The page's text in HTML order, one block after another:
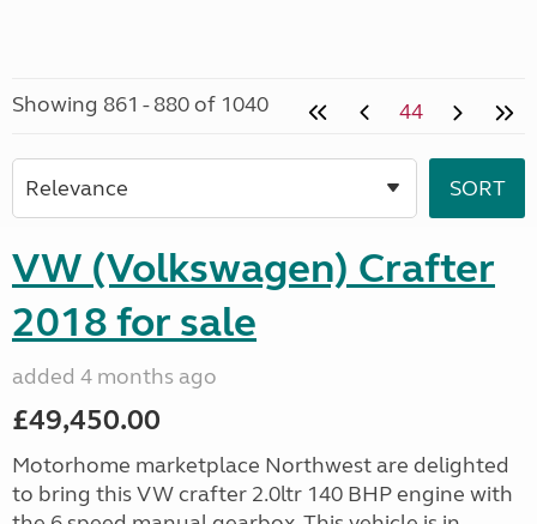
Showing 861 - 880 of 1040 44
VW (Volkswagen) Crafter
2018 for sale
added 4 months ago
£49,450.00
Motorhome marketplace Northwest are delighted
to bring this VW crafter 2.0ltr 140 BHP engine with